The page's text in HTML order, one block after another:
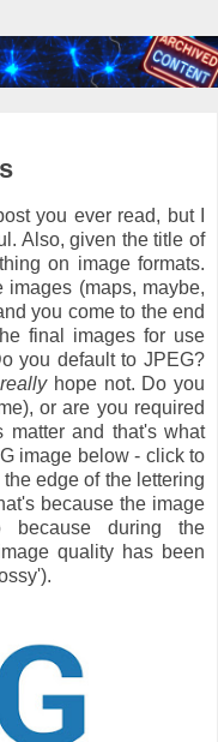
you ever read, but I
Also, given the title of
on image formats.
(maps, maybe,
you come to the end
final images for use
you default to JPEG?
really hope not. Do you
or are you required
and that's what
image below - click to
edge of the lettering
because the image
because during the
quality has been